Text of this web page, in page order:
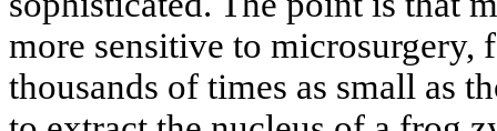
more sensitive to microsurgery,
thousands of times as small as